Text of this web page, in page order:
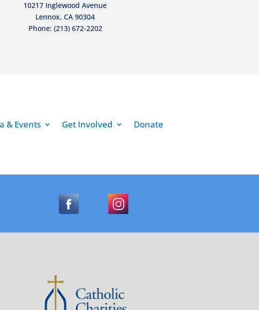
10217 Inglewood Avenue
Lennox, CA 90304
Phone: (213) 672-2202
& Events Get Involved Donate